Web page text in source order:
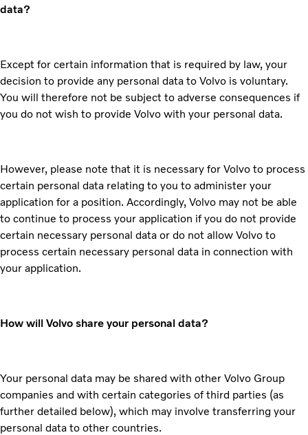
data?
Except for certain information that is required by law, your
decision to provide any personal data to Volvo is voluntary.
You will therefore not be subject to adverse consequences if
you do not wish to provide Volvo with your personal data.
However, please note that it is necessary for Volvo to process
certain personal data relating to you to administer your
application for a position. Accordingly, Volvo may not be able
to continue to process your application if you do not provide
certain necessary personal data or do not allow Volvo to
process certain necessary personal data in connection with
your application.
How will Volvo share your personal data?
Your personal data may be shared with other Volvo Group
companies and with certain categories of third parties (as
further detailed below), which may involve transferring your
personal data to other countries.